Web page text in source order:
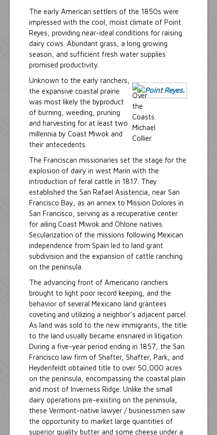
The early American settlers of the 1850s were
impressed with the cool, moist climate of Point
Reyes, providing near-ideal conditions for raising
dairy cows. Abundant grass, a long growing
season, and sufficient fresh water supplies
promised productivity.
Unknown to the early ranchers,
the expansive coastal prairie
was most likely the byproduct
of burning, weeding, pruning
and harvesting for at least two
millennia by Coast Miwok and
their antecedents.
The Franciscan missionaries set the stage for the
explosion of dairy in west Marin with the
introduction of feral cattle in 1817. They
established the San Rafael Asistencia, near San
Francisco Bay, as an annex to Mission Dolores in
San Francisco, serving as a recuperative center
for ailing Coast Miwok and Ohlone natives.
Secularization of the missions following Mexican
independence from Spain led to land grant
subdivision and the expansion of cattle ranching
on the peninsula.
The advancing front of Americano ranchers
brought to light poor record keeping, and the
behavior of several Mexicano land grantees
coveting and utilizing a neighbor’s adjacent parcel.
As land was sold to the new immigrants, the title
to the land usually became ensnared in litigation.
During a five-year period ending in 1857, the San
Francisco law firm of Shafter, Shafter, Park, and
Heydenfeldt obtained title to over 50,000 acres
on the peninsula, encompassing the coastal plain
and most of Inverness Ridge. Unlike the small
dairy operations pre-existing on the peninsula,
these Vermont-native lawyer / businessmen saw
the opportunity to market large quantities of
superior quality butter and some cheese under a